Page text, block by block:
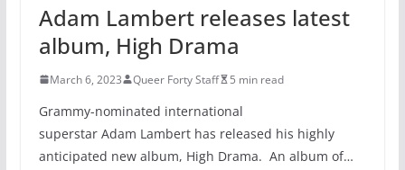
Adam Lambert releases latest
album, High Drama
March 6, 2023 Queer Forty Staff 5 min read
Grammy-nominated international
superstar Adam Lambert has released his highly
anticipated new album, High Drama. An album of…